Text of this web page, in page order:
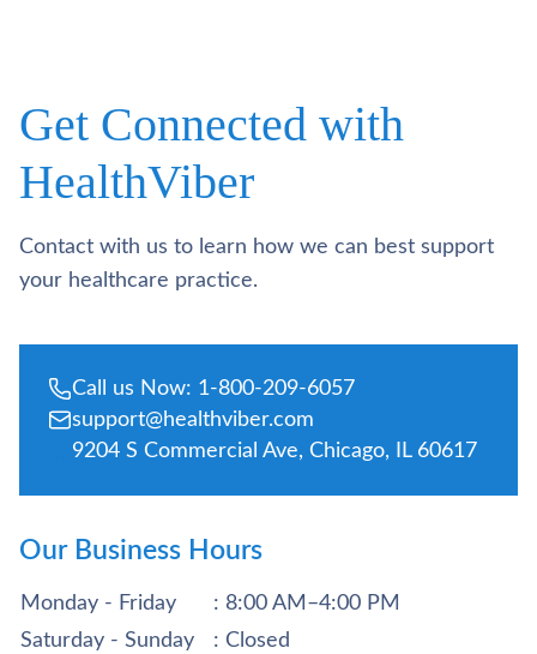
Get Connected with
HealthViber
Contact with us to learn how we can best support
your healthcare practice.
Call us Now: 1-800-209-6057
support@healthviber.com
9204 S Commercial Ave, Chicago, IL 60617
Our Business Hours
Monday - Friday
: 8:00 AM–4:00 PM
Saturday - Sunday
: Closed